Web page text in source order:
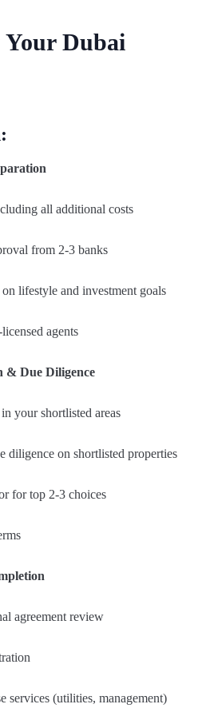
Dubai
all additional costs
from 2-3 banks
on lifestyle and investment goals
agents
& Due Diligence
your shortlisted areas
diligence on shortlisted properties
for top 2-3 choices
agreement review
services (utilities, management)